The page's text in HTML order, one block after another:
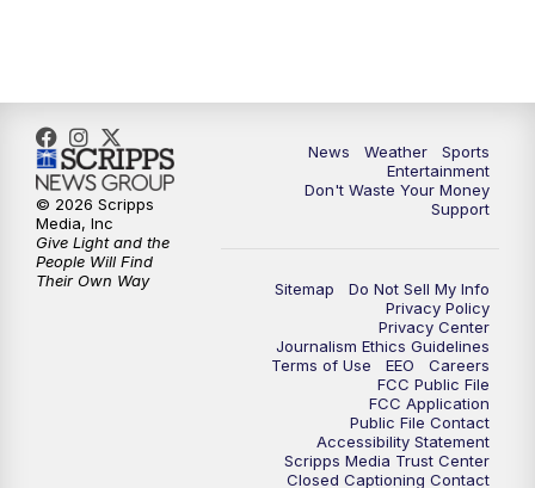
10:00PM ABC 10News at 10
10:30PM ABC 10News at 10:30
11:00PM ABC 10News at 11pm
News Weather
Sports
Entertainment
Don't Waste Your Money
Support
Sitemap
Do Not Sell My Info
Privacy Policy
Privacy Center
Journalism Ethics Guidelines
Terms of Use
EEO
Careers
FCC Public File
FCC Application
Public File Contact
Accessibility Statement
Scripps Media Trust Center
Closed Captioning Contact
© 2026 Scripps
Media, Inc
Give Light and the
People Will Find
Their Own Way